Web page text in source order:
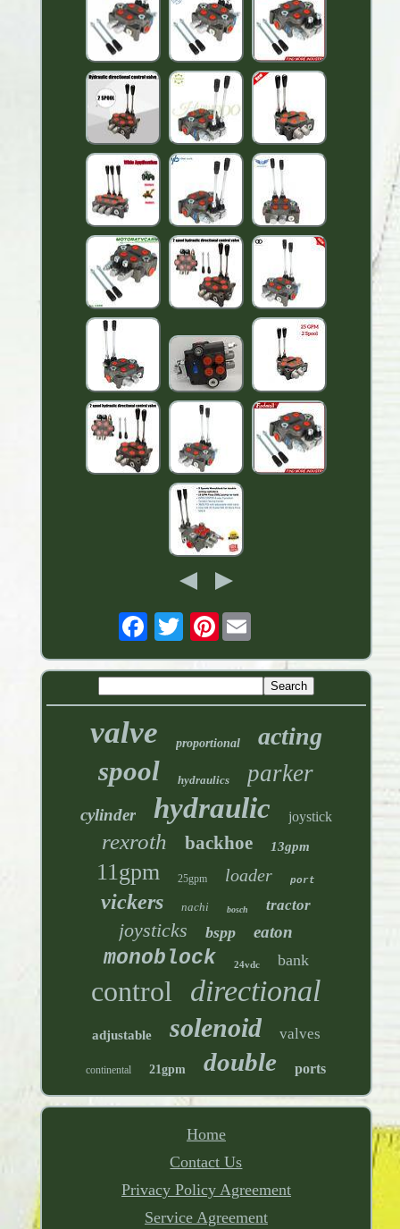
Pinterest
valve proportional acting
spool hydraulics parker
cylinder hydraulic joystick
rexroth backhoe 13gpm
11gpm 25gpm loader port
vickers nachi bosch tractor
joysticks bspp eaton
monoblock 24vdc bank
control directional
adjustable solenoid valves
continental 21gpm double ports
Home
Contact Us
Privacy Policy Agreement
Service Agreement